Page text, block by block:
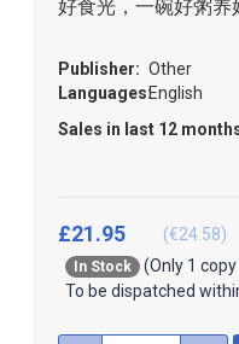
好食光，一碗好粥养
Publisher: Other
Languages:English
Sales in last 12
In Stock
(Only 1
To be dispatched
£21.95 (€24.58)